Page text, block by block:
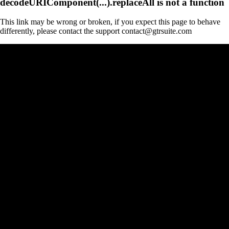
This link may be wrong or broken, if you expect this page to behave
differently, please contact the support contact@gtrsuite.com